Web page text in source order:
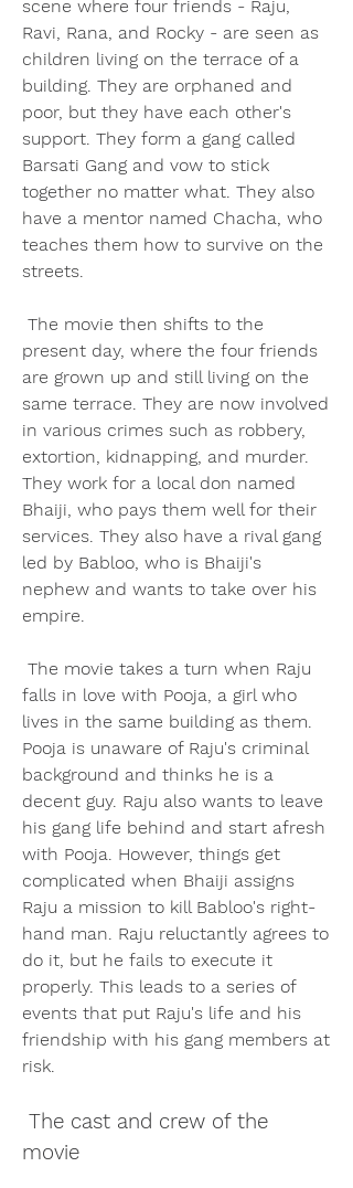
scene where four friends - Raju,
Ravi, Rana, and Rocky - are seen as
children living on the terrace of a
building. They are orphaned and
poor, but they have each other's
support. They form a gang called
Barsati Gang and vow to stick
together no matter what. They also
have a mentor named Chacha, who
teaches them how to survive on the
streets.
present day, where the four friends
are grown up and still living on the
same terrace. They are now involved
in various crimes such as robbery,
extortion, kidnapping, and murder.
They work for a local don named
Bhaiji, who pays them well for their
services. They also have a rival gang
led by Babloo, who is Bhaiji's
nephew and wants to take over his
empire.
falls in love with Pooja, a girl who
lives in the same building as them.
Pooja is unaware of Raju's criminal
background and thinks he is a
decent guy. Raju also wants to leave
his gang life behind and start afresh
with Pooja. However, things get
complicated when Bhaiji assigns
Raju a mission to kill Babloo's right-
hand man. Raju reluctantly agrees to
do it, but he fails to execute it
properly. This leads to a series of
events that put Raju's life and his
friendship with his gang members at
risk.
movie